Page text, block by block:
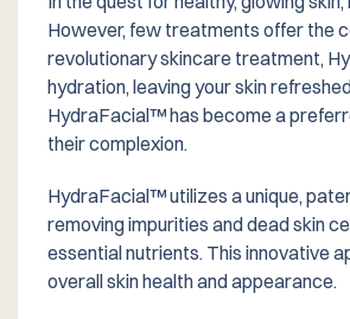
However, few treatments offer the
revolutionary skincare treatment,
hydration, leaving your skin
HydraFacial™️ has become a
their complexion.
HydraFacial™️ utilizes a unique,
removing impurities and dead skin
essential nutrients. This innovative
overall skin health and appearance.